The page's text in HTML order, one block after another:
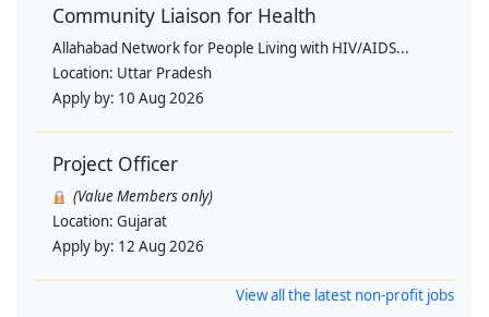
Community Liaison for Health
Allahabad Network for People Living with HIV/AIDS...
Location: Uttar Pradesh
Apply by: 10 Aug 2026
Project Officer
(Value Members only)
Location: Gujarat
Apply by: 12 Aug 2026
View all the latest non-profit jobs